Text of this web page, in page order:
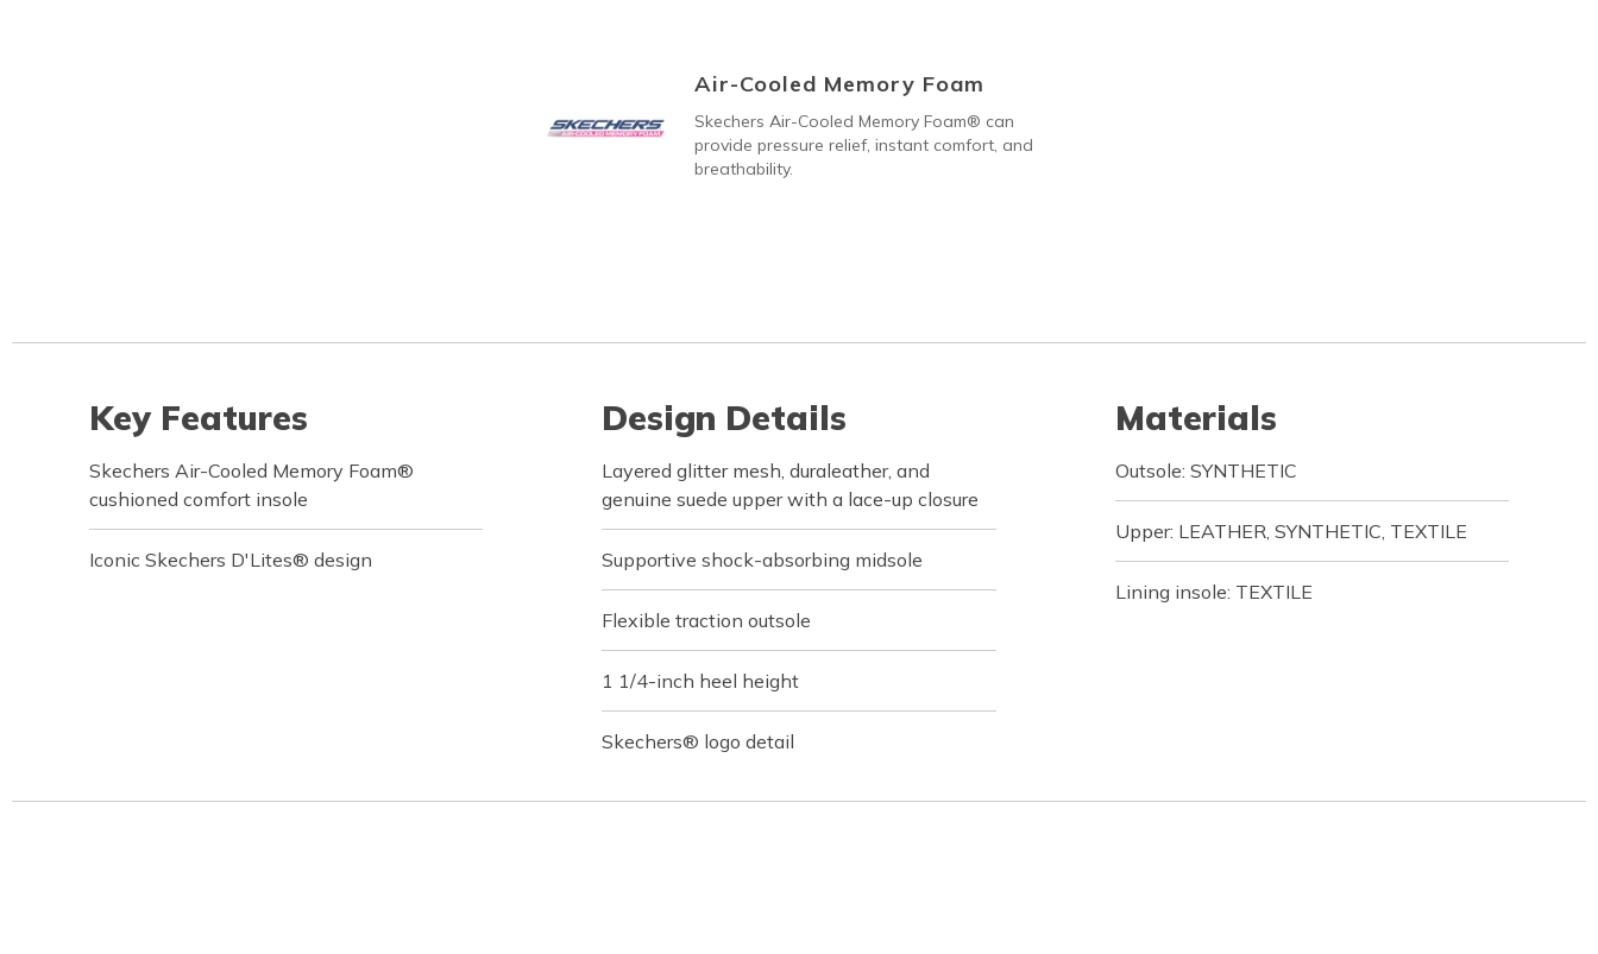
Air-Cooled Memory Foam
Skechers Air-Cooled Memory Foam® can
provide pressure relief, instant comfort, and
breathability.
Key Features
Skechers Air-Cooled Memory Foam®
cushioned comfort insole
Iconic Skechers D'Lites® design
Design Details
Layered glitter mesh, duraleather, and
genuine suede upper with a lace-up closure
Supportive shock-absorbing midsole
Flexible traction outsole
1 1/4-inch heel height
Skechers® logo detail
Materials
Outsole: SYNTHETIC
Upper: LEATHER, SYNTHETIC, TEXTILE
Lining insole: TEXTILE